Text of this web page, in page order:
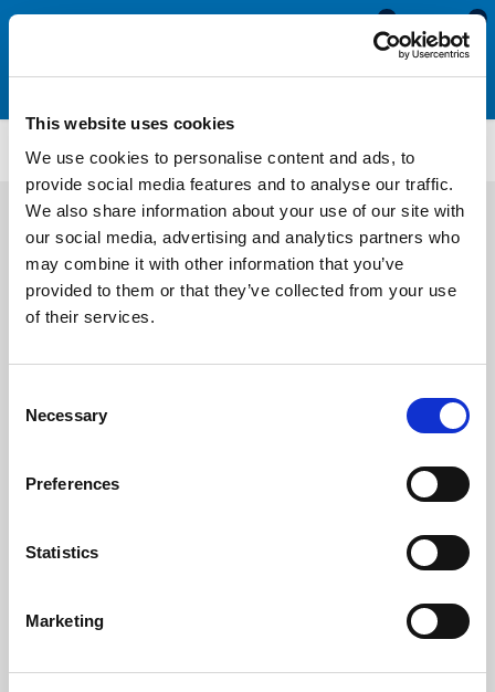
This website uses cookies
We use cookies to personalise content and ads, to
provide social media features and to analyse our traffic.
We also share information about your use of our site with
our social media, advertising and analytics partners who
may combine it with other information that you’ve
provided to them or that they’ve collected from your use
of their services.
Selection
Necessary
Preferences
Statistics
Marketing
0
0
Rubber U Channels (Rounded) U46